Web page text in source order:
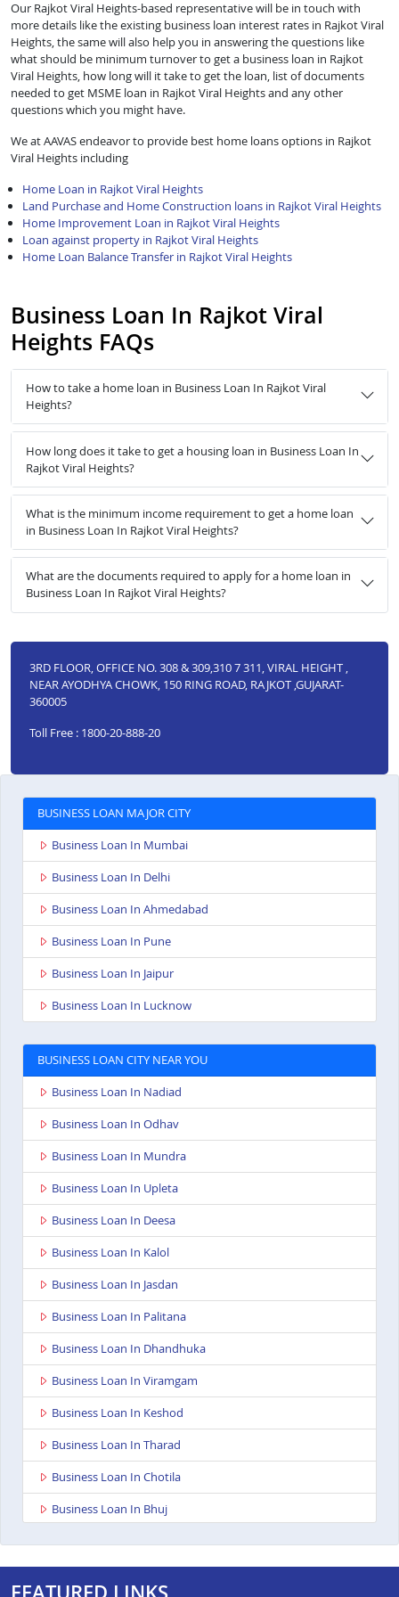
Our Rajkot Viral Heights-based representative will be in touch with
more details like the existing business loan interest rates in Rajkot Viral
Heights, the same will also help you in answering the questions like
what should be minimum turnover to get a business loan in Rajkot
Viral Heights, how long will it take to get the loan, list of documents
needed to get MSME loan in Rajkot Viral Heights and any other
questions which you might have.
We at AAVAS endeavor to provide best home loans options in Rajkot
Viral Heights including
Home Loan in Rajkot Viral Heights
Land Purchase and Home Construction loans in Rajkot Viral Heights
Home Improvement Loan in Rajkot Viral Heights
Loan against property in Rajkot Viral Heights
Home Loan Balance Transfer in Rajkot Viral Heights
Business Loan In Rajkot Viral
Heights FAQs
How to take a home loan in Business Loan In Rajkot Viral
Heights?
How long does it take to get a housing loan in Business Loan In
Rajkot Viral Heights?
What is the minimum income requirement to get a home loan
in Business Loan In Rajkot Viral Heights?
What are the documents required to apply for a home loan in
Business Loan In Rajkot Viral Heights?
3RD FLOOR, OFFICE NO. 308 & 309,310 7 311, VIRAL HEIGHT ,
NEAR AYODHYA CHOWK, 150 RING ROAD, RAJKOT ,GUJARAT-
360005
Toll Free : 1800-20-888-20
BUSINESS LOAN MAJOR CITY
Business Loan In Mumbai
Business Loan In Delhi
Business Loan In Ahmedabad
Business Loan In Pune
Business Loan In Jaipur
Business Loan In Lucknow
BUSINESS LOAN CITY NEAR YOU
Business Loan In Nadiad
Business Loan In Odhav
Business Loan In Mundra
Business Loan In Upleta
Business Loan In Deesa
Business Loan In Kalol
Business Loan In Jasdan
Business Loan In Palitana
Business Loan In Dhandhuka
Business Loan In Viramgam
Business Loan In Keshod
Business Loan In Tharad
Business Loan In Chotila
Business Loan In Bhuj